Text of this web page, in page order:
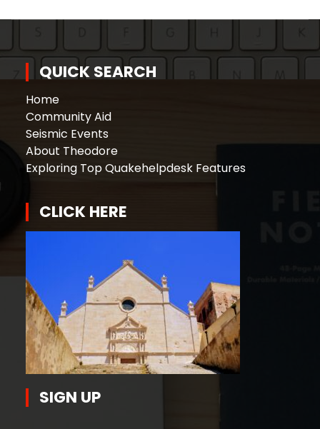
QUICK SEARCH
Home
Community Aid
Seismic Events
About Theodore
Exploring Top Quakehelpdesk Features
CLICK HERE
SIGN UP